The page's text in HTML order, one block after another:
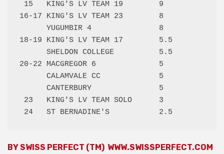
15   KING'S LV TEAM 19        9
16-17 KING'S LV TEAM 23        8
      YUGUMBIR 4               8
18-19 KING'S LV TEAM 17        5.5
      SHELDON COLLEGE          5.5
20-22 MACGREGOR 6              5
      CALAMVALE CC             5
      CANTERBURY               5
23   KING'S LV TEAM SOLO      3
BY SWISS PERFECT (TM) WWW.SWISSPERFECT.COM